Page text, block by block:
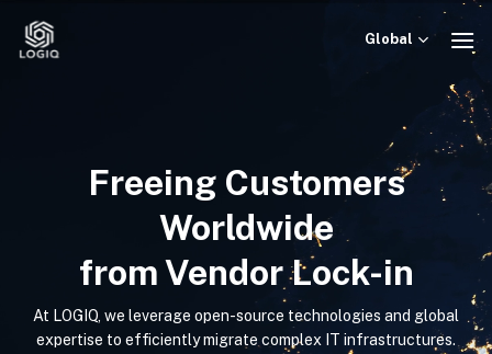
Global
Freeing Customers
Worldwide
from Vendor Lock-in
At LOGIQ, we leverage open-source technologies and global
expertise to efficiently migrate complex IT infrastructures.